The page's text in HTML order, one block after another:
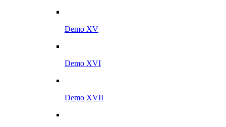
Demo XV
Demo XVI
Demo XVII